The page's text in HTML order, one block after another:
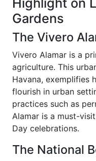
Gardens
The Vivero
Vivero Alamar is a
agriculture. This
Havana, exemplifies
flourish in urban
practices such as
Alamar is a must-
Day celebrations.
The National